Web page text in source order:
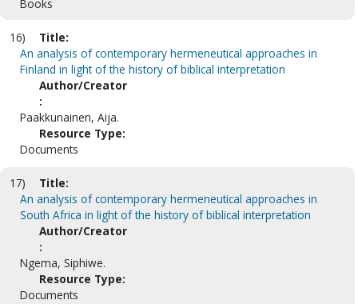
Books
16)
Title:
An analysis of contemporary hermeneutical approaches in
Finland in light of the history of biblical interpretation
Author/Creator
:
Paakkunainen, Aija.
Resource Type:
Documents
17)
Title:
An analysis of contemporary hermeneutical approaches in
South Africa in light of the history of biblical interpretation
Author/Creator
:
Ngema, Siphiwe.
Resource Type:
Documents